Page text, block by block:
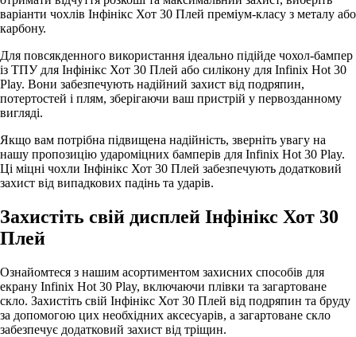
варіанти чохлів Інфінікс Хот 30 Плей преміум-класу з металу або
карбону.
Для повсякденного використання ідеально підійде чохол-бампер
із ТПУ для Інфінікс Хот 30 Плей або силікону для Infinix Hot 30
Play. Вони забезпечують надійний захист від подряпин,
потертостей і плям, зберігаючи ваш пристрій у первозданному
вигляді.
Якщо вам потрібна підвищена надійність, зверніть увагу на
нашу пропозицію удароміцних бамперів для Infinix Hot 30 Play.
Ці міцні чохли Інфінікс Хот 30 Плей забезпечують додатковий
захист від випадкових падінь та ударів.
Захистіть свій дисплей Інфінікс Хот 30
Плей
Ознайомтеся з нашим асортиментом захисних способів для
екрану Infinix Hot 30 Play, включаючи плівки та загартоване
скло. Захистіть свій Інфінікс Хот 30 Плей від подряпин та бруду
за допомогою цих необхідних аксесуарів, а загартоване скло
забезпечує додатковий захист від тріщин.